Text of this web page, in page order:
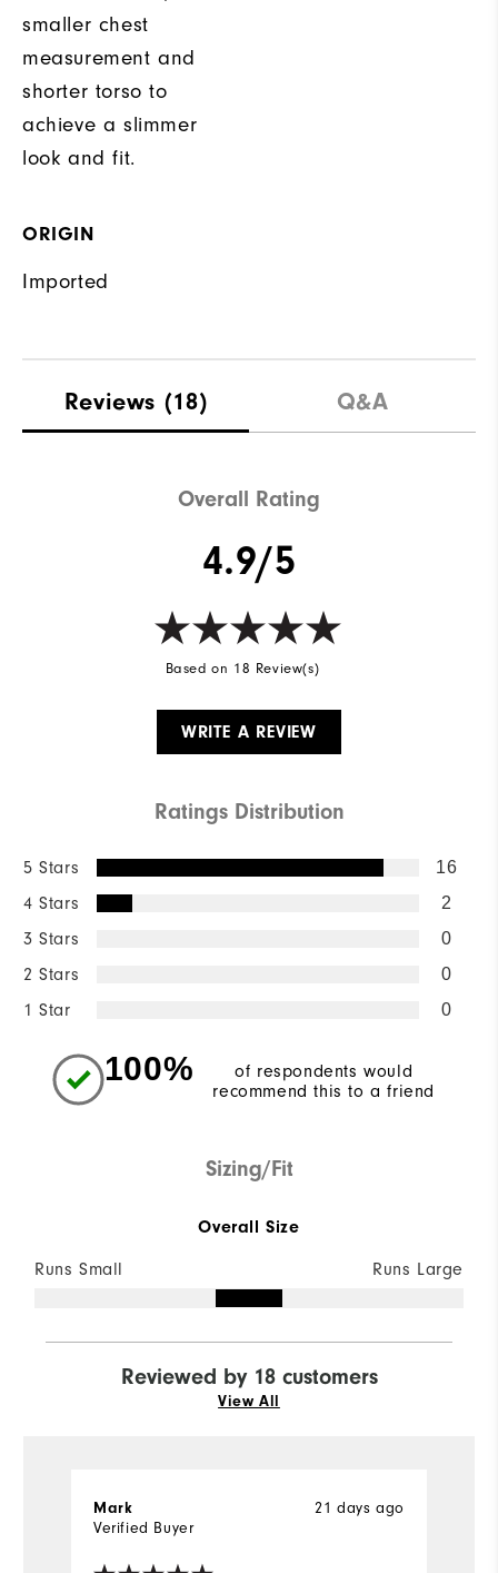
smaller chest
measurement and
shorter torso to
achieve a slimmer
look and fit.
ORIGIN
Imported
Reviews (18) Q&A
Overall Rating
4.9/5
Based on 18 Review(s)
WRITE A REVIEW
Ratings Distribution
5 Stars 16
4 Stars 2
3 Stars 0
2 Stars 0
1 Star 0
100%
of respondents would
recommend this to a friend
Sizing/Fit
Overall Size
Runs Small Runs Large
Reviewed by 18 customers
View All
21 days ago
Mark
Verified Buyer